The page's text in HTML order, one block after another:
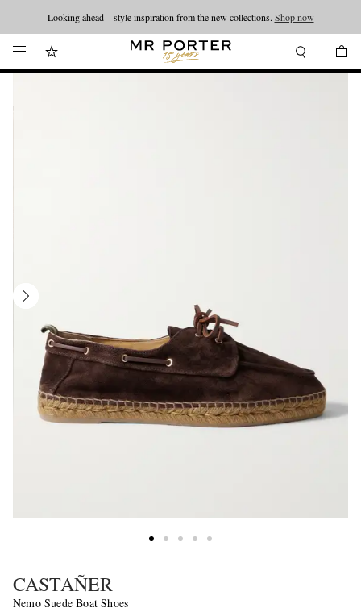
Looking ahead – style inspiration from the new collections. Shop now
CASTAÑER
Nemo Suede Boat Shoes